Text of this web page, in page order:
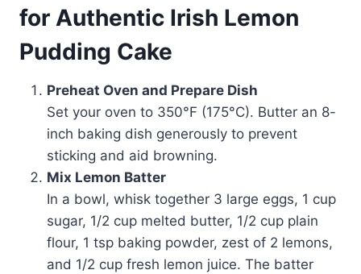
for Authentic Irish Lemon
Pudding Cake
Preheat Oven and Prepare Dish
Set your oven to 350°F (175°C). Butter an 8-
inch baking dish generously to prevent
sticking and aid browning.
Mix Lemon Batter
In a bowl, whisk together 3 large eggs, 1 cup
sugar, 1/2 cup melted butter, 1/2 cup plain
flour, 1 tsp baking powder, zest of 2 lemons,
and 1/2 cup fresh lemon juice. The batter